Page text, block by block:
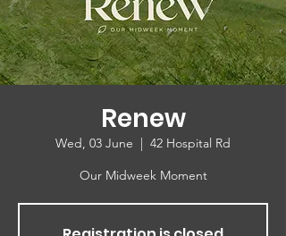
Renew
Wed, 03 June
  |
42 Hospital Rd
Our Midweek Moment